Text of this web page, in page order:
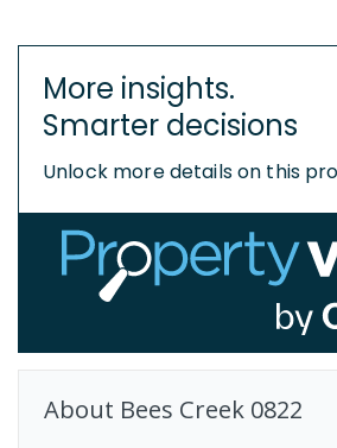
More insights.
Smarter decisions
Unlock more details on this
About Bees Creek 0822